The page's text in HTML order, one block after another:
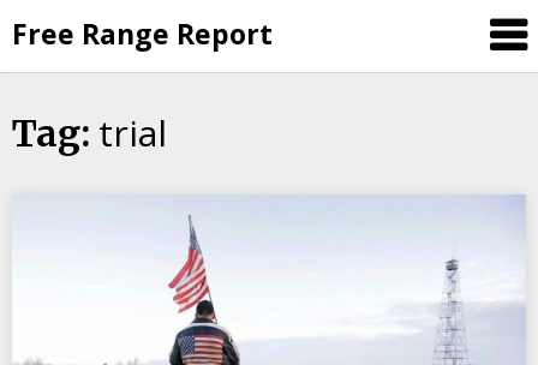
to
content
Free Range Report
Tag: trial